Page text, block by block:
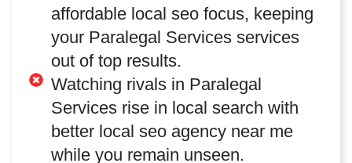
affordable local seo focus, keeping
your Paralegal Services services
out of top results.
Watching rivals in Paralegal
Services rise in local search with
better local seo agency near me
while you remain unseen.